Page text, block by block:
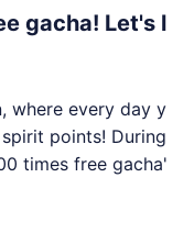
gacha! Let's l
where every day y
points! During
times free gacha'